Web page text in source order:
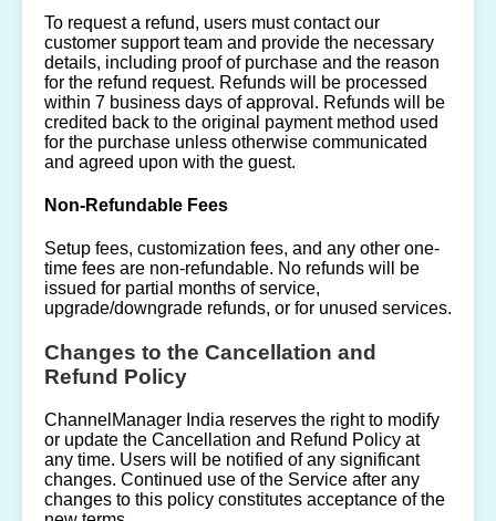
To request a refund, users must contact our
customer support team and provide the necessary
details, including proof of purchase and the reason
for the refund request. Refunds will be processed
within 7 business days of approval. Refunds will be
credited back to the original payment method used
for the purchase unless otherwise communicated
and agreed upon with the guest.
Non-Refundable Fees
Setup fees, customization fees, and any other one-
time fees are non-refundable. No refunds will be
issued for partial months of service,
upgrade/downgrade refunds, or for unused services.
Changes to the Cancellation and
Refund Policy
ChannelManager India reserves the right to modify
or update the Cancellation and Refund Policy at
any time. Users will be notified of any significant
changes. Continued use of the Service after any
changes to this policy constitutes acceptance of the